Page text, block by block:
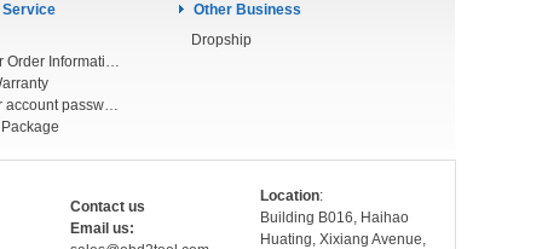
Check Your Order Information
Forget your account password
Other Business
Dropship
Contact us
Email us:
Location:
Building B016, Haihao
Huating, Xixiang Avenue,